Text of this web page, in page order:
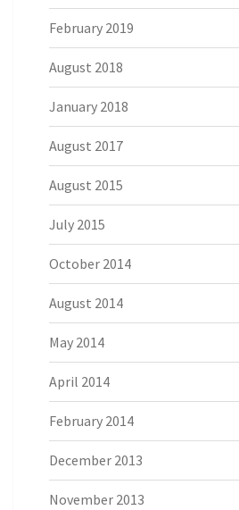
February 2019
August 2018
January 2018
August 2017
August 2015
July 2015
October 2014
August 2014
May 2014
April 2014
February 2014
December 2013
November 2013